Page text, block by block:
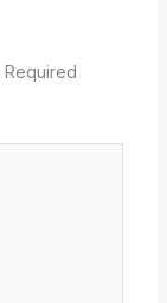
Required